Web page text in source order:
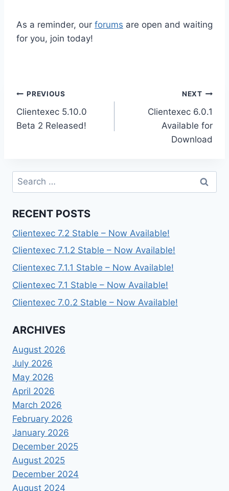
As a reminder, our forums are open and waiting
for you, join today!
Post
navigation
PREVIOUS
Clientexec 5.10.0
Beta 2 Released!
NEXT
Clientexec 6.0.1
Available for
Download
Search
for:
RECENT POSTS
Clientexec 7.2 Stable – Now Available!
Clientexec 7.1.2 Stable – Now Available!
Clientexec 7.1.1 Stable – Now Available!
Clientexec 7.1 Stable – Now Available!
Clientexec 7.0.2 Stable – Now Available!
ARCHIVES
August 2026
July 2026
May 2026
April 2026
March 2026
February 2026
January 2026
December 2025
August 2025
December 2024
August 2024